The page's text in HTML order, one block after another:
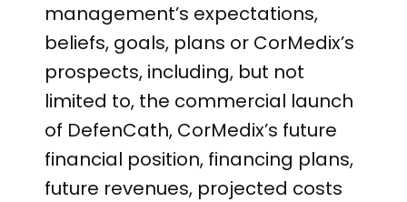
management’s expectations,
beliefs, goals, plans or CorMedix’s
prospects, including, but not
limited to, the commercial launch
of DefenCath, CorMedix’s future
financial position, financing plans,
future revenues, projected costs